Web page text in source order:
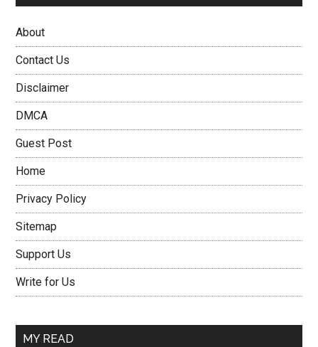
About
Contact Us
Disclaimer
DMCA
Guest Post
Home
Privacy Policy
Sitemap
Support Us
Write for Us
MY READ